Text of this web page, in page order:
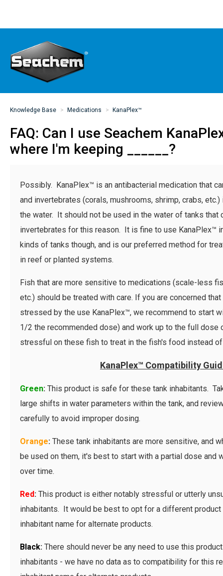
Knowledge Base Medications KanaPlex™
FAQ: Can I use Seachem
where I'm keeping ______?
Possibly. KanaPlex™ is an antibacterial medication that
and invertebrates (corals, mushrooms, shrimp, crabs,
the water. It should not be used in the water of tanks that
invertebrates for this reason. It is fine to use KanaPlex™
kinds of tanks though, and is our preferred method for
in reef or planted systems.
Fish that are more sensitive to medications (scale-less
etc.) should be treated with care. If you are concerned
stressed by the use KanaPlex™, we recommend to start
1/2 the recommended dose) and work up to the full
stressful on these fish to treat in the fish's food instead of
KanaPlex™ Compatibility
Green: This product is safe for these tank inhabitants.
large shifts in water parameters within the tank, and
carefully to avoid improper dosing.
Orange: These tank inhabitants are more sensitive, and
be used on them, it's best to start with a partial dose and
over time.
Red: This product is either notably stressful or utterly
inhabitants. It would be best to opt for a different
inhabitant name for alternate products.
Black: There should never be any need to use this
inhabitants - we have no data as to compatibility for this